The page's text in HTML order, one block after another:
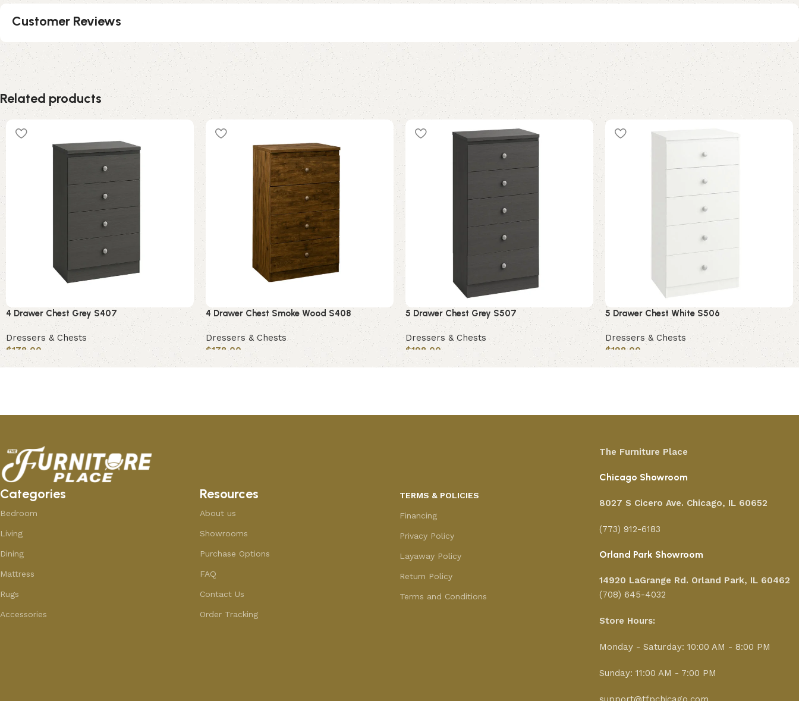
Customer Reviews
Related products
4 Drawer Chest Grey S407
Dressers & Chests
$178.00
Add to cart
4 Drawer Chest Smoke Wood S408
Dressers & Chests
$178.00
Add to cart
5 Drawer Chest Grey S507
Dressers & Chests
$198.00
Add to cart
5 Drawer Chest White S506
Dressers & Chests
$198.00
Add to cart
Categories
Bedroom
Living
Dining
Mattress
Rugs
Accessories
Resources
About us
Showrooms
Purchase Options
FAQ
Contact Us
Order Tracking
TERMS & POLICIES
Financing
Privacy Policy
Layaway Policy
Return Policy
Terms and Conditions
The Furniture Place
Chicago Showroom
8027 S Cicero Ave. Chicago, IL 60652
(773) 912-6183
Orland Park Showroom
14920 LaGrange Rd. Orland Park, IL 60462
(708) 645-4032
Store Hours:
Monday - Saturday: 10:00 AM - 8:00 PM
Sunday: 11:00 AM - 7:00 PM